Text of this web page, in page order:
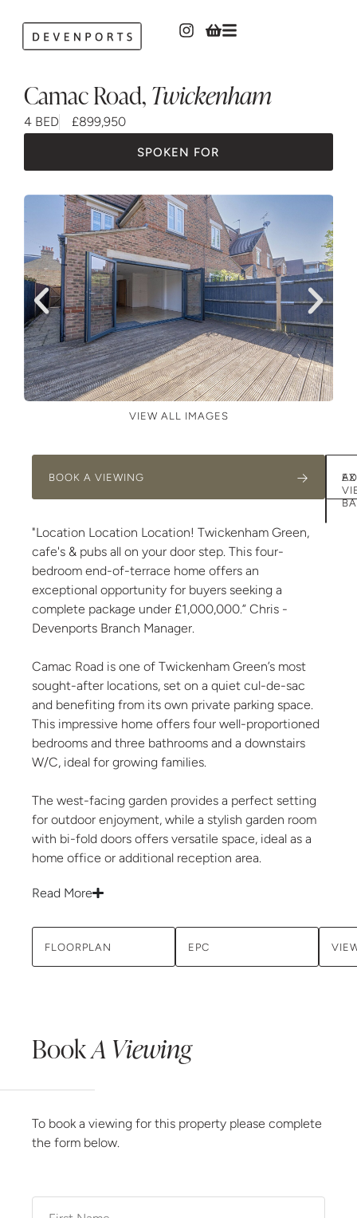
Camac Road, Twickenham
4 BED £899,950
SPOKEN FOR
VIEW ALL IMAGES
"Location Location Location! Twickenham Green,
cafe's & pubs all on your door step. This four-
bedroom end-of-terrace home offers an
exceptional opportunity for buyers seeking a
complete package under £1,000,000.” Chris -
Devenports Branch Manager.
Camac Road is one of Twickenham Green’s most
sought-after locations, set on a quiet cul-de-sac
and benefiting from its own private parking space.
This impressive home offers four well-proportioned
bedrooms and three bathrooms and a downstairs
W/C, ideal for growing families.
The west-facing garden provides a perfect setting
for outdoor enjoyment, while a stylish garden room
with bi-fold doors offers versatile space, ideal as a
home office or additional reception area.
Read More
FLOORPLAN EPC
BOOK A VIEWING
BookA Viewing
To book a viewing for this property please complete
the form below.